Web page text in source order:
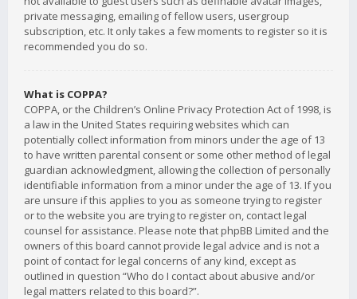
private messaging, emailing of fellow users, usergroup
subscription, etc. It only takes a few moments to register so it is
recommended you do so.
What is COPPA?
COPPA, or the Children’s Online Privacy Protection Act of 1998, is
a law in the United States requiring websites which can
potentially collect information from minors under the age of 13
to have written parental consent or some other method of legal
guardian acknowledgment, allowing the collection of personally
identifiable information from a minor under the age of 13. If you
are unsure if this applies to you as someone trying to register
or to the website you are trying to register on, contact legal
counsel for assistance. Please note that phpBB Limited and the
owners of this board cannot provide legal advice and is not a
point of contact for legal concerns of any kind, except as
outlined in question “Who do I contact about abusive and/or
legal matters related to this board?”.